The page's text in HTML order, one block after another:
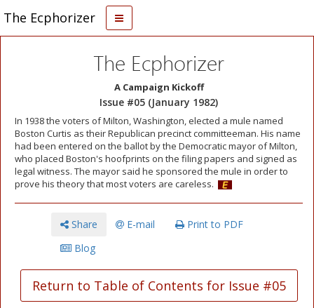
The Ecphorizer
The Ecphorizer
A Campaign Kickoff
Issue #05 (January 1982)
In 1938 the voters of Milton, Washington, elected a mule named
Boston Curtis as their Republican precinct committeeman. His name
had been entered on the ballot by the Democratic mayor of Milton,
who placed Boston's hoofprints on the filing papers and signed as
legal witness. The mayor said he sponsored the mule in order to
prove his theory that most voters are careless.
Share E-mail
Print to PDF
Blog
Return to Table of Contents for Issue #05